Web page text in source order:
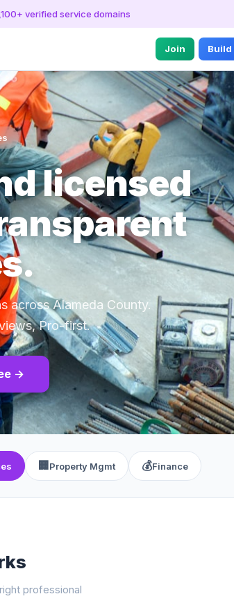
verified service domains
Join Build
licensed
across Alameda County.
Pro-first.
→
🏢 Property Mgmt 💰Finance
professional